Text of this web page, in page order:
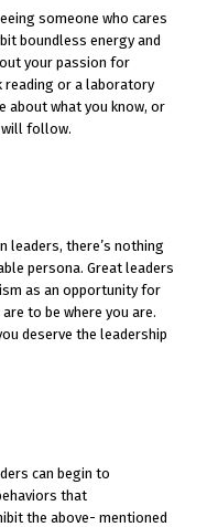
someone who cares
boundless energy and
your passion for
reading or a laboratory
about what you know, or
will follow.
leaders, there’s nothing
persona. Great leaders
as an opportunity for
to be where you are.
deserve the leadership
can begin to
that
the above- mentioned